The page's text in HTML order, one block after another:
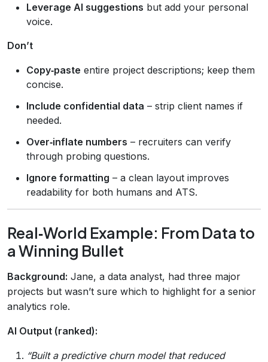
Leverage AI suggestions but add your personal
voice.
Don’t
Copy‑paste entire project descriptions; keep them
concise.
Include confidential data – strip client names if
needed.
Over‑inflate numbers – recruiters can verify
through probing questions.
Ignore formatting – a clean layout improves
readability for both humans and ATS.
Real‑World Example: From Data to
a Winning Bullet
Background: Jane, a data analyst, had three major
projects but wasn’t sure which to highlight for a senior
analytics role.
AI Output (ranked):
“Built a predictive churn model that reduced